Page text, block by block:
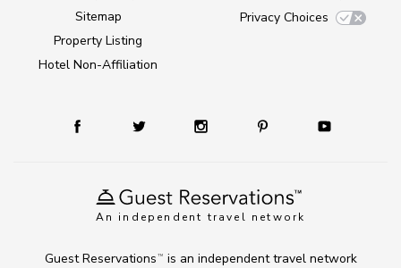
An independent travel network
Sitemap
Property Listing
Hotel Non-Affiliation
Privacy Choices
Guest Reservations TM
is an independent travel network